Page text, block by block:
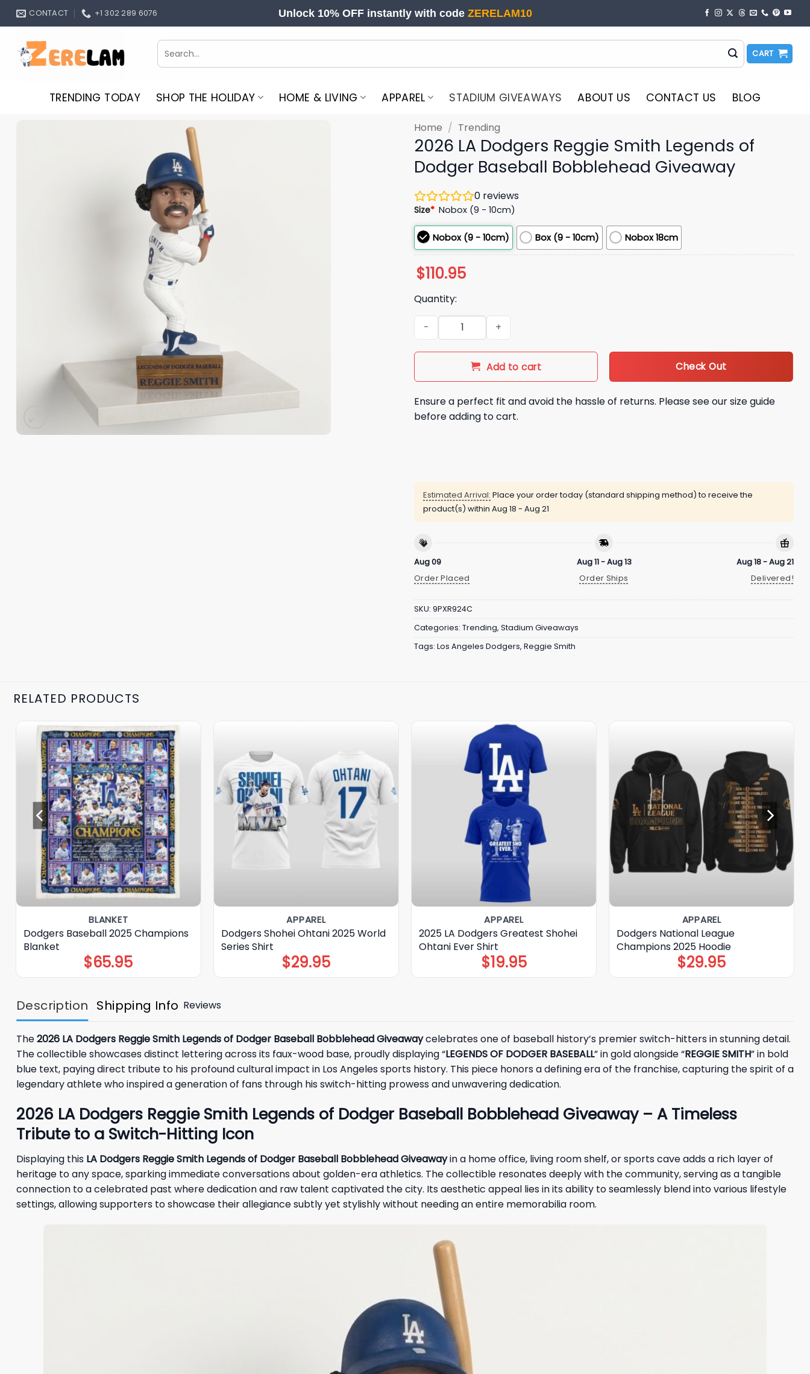
Skip
CONTACT +1 302 289 6076 Unlock 10% OFF instantly with code ZERELAM10
Search
for:
CART
TRENDING TODAY SHOP THE HOLIDAY HOME & LIVING APPAREL STADIUM GIVEAWAYS ABOUT US CONTACT US BLOG
Home / Trending
2026 LA Dodgers Reggie Smith Legends of
Dodger Baseball Bobblehead Giveaway
0 reviews
Size* Nobox (9 - 10cm)
Nobox (9 - 10cm) Box (9 - 10cm) Nobox 18cm
$110.95
Quantity:
2026 LA Dodgers Reggie Smith Legends of Dodger Baseball Bobblehead Giveaway
Add to cart Check Out
Ensure a perfect fit and avoid the hassle of returns. Please see our size guide
before adding to cart.
Estimated Arrival: Place your order today (standard shipping method) to receive the
product(s) within Aug 18 - Aug 21
Aug 09
Order Placed
Aug 11 - Aug 13
Order Ships
Aug 18 - Aug 21
Delivered!
SKU: 9PXR924C
Categories: Trending, Stadium Giveaways
Tags: Los Angeles Dodgers, Reggie Smith
RELATED PRODUCTS
BLANKET
Dodgers Baseball 2025 Champions
Blanket
$65.95
APPAREL
Dodgers Shohei Ohtani 2025 World
Series Shirt
$29.95
APPAREL
2025 LA Dodgers Greatest Shohei
Ohtani Ever Shirt
$19.95
APPAREL
Dodgers National League
Champions 2025 Hoodie
$29.95
Description Shipping Info Reviews
The2026 LA Dodgers Reggie Smith Legends of Dodger Baseball Bobblehead Giveawaycelebrates one of baseball history’s premier switch-hitters in stunning detail.
The collectible showcases distinct lettering across its faux-wood base, proudly displaying “LEGENDS OF DODGER BASEBALL” in gold alongside “REGGIE SMITH” in bold
blue text, paying direct tribute to his profound cultural impact in Los Angeles sports history. This piece honors a defining era of the franchise, capturing the spirit of a
legendary athlete who inspired a generation of fans through his switch-hitting prowess and unwavering dedication.
2026 LA Dodgers Reggie Smith Legends of Dodger Baseball Bobblehead Giveaway – A Timeless
Tribute to a Switch-Hitting Icon
Displaying this LA Dodgers Reggie Smith Legends of Dodger Baseball Bobblehead Giveawayin a home office, living room shelf, or sports cave adds a rich layer of
heritage to any space, sparking immediate conversations about golden-era athletics. The collectible resonates deeply with the community, serving as a tangible
connection to a celebrated past where dedication and raw talent captivated the city. Its aesthetic appeal lies in its ability to seamlessly blend into various lifestyle
settings, allowing supporters to showcase their allegiance subtly yet stylishly without needing an entire memorabilia room.